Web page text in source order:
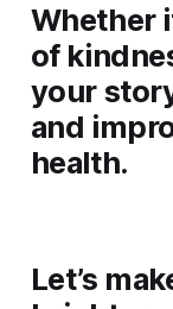
Whether
of
your
and
health.
Let’s